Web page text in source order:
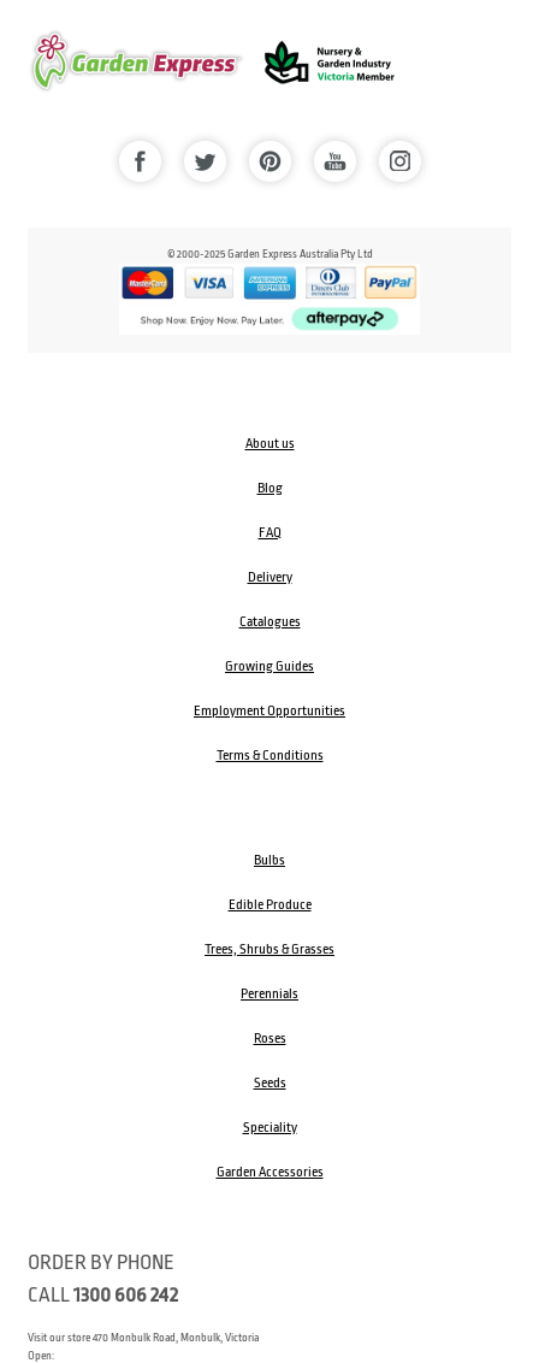
© 2000-2025 Garden Express Australia Pty Ltd
About us
Blog
FAQ
Delivery
Catalogues
Growing Guides
Employment Opportunities
Terms & Conditions
Bulbs
Edible Produce
Trees, Shrubs & Grasses
Perennials
Roses
Seeds
Speciality
Garden Accessories
ORDER BY PHONE
CALL1300 606 242
Visit our store 470 Monbulk Road, Monbulk, Victoria
Open: